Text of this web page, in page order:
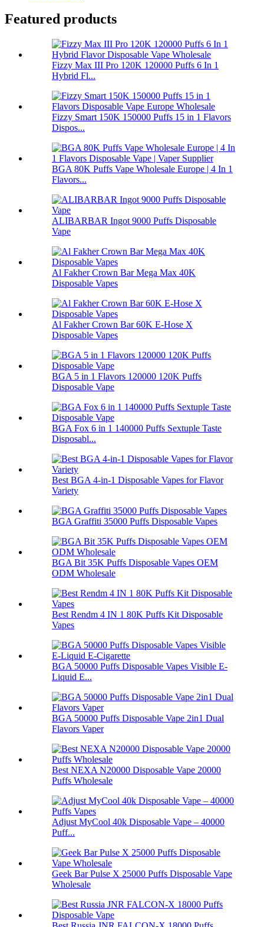
Featured products
Fizzy Max III Pro 120K 120000 Puffs 6 In 1
Hybrid Fl...
Fizzy Smart 150K 150000 Puffs 15 in 1 Flavors
Dispos...
BGA 80K Puffs Vape Wholesale Europe | 4 In 1
Flavors...
ALIBARBAR Ingot 9000 Puffs Disposable
Vape
Al Fakher Crown Bar Mega Max 40K
Disposable Vapes
Al Fakher Crown Bar 60K E-Hose X
Disposable Vapes
BGA 5 in 1 Flavors 120000 120K Puffs
Disposable Vape
BGA Fox 6 in 1 140000 Puffs Sextuple Taste
Disposabl...
Best BGA 4-in-1 Disposable Vapes for Flavor
Variety
BGA Graffiti 35000 Puffs Disposable Vapes
BGA Bit 35K Puffs Disposable Vapes OEM
ODM Wholesale
Best Rendm 4 IN 1 80K Puffs Kit Disposable
Vapes
BGA 50000 Puffs Disposable Vapes Visible E-
Liquid E...
BGA 50000 Puffs Disposable Vape 2in1 Dual
Flavors Vaper
Best NEXA N20000 Disposable Vape 20000
Puffs Wholesale
Adjust MyCool 40k Disposable Vape – 40000
Puff...
Geek Bar Pulse X 25000 Puffs Disposable Vape
Wholesale